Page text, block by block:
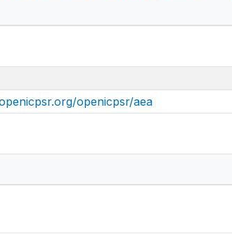
openicpsr/aea